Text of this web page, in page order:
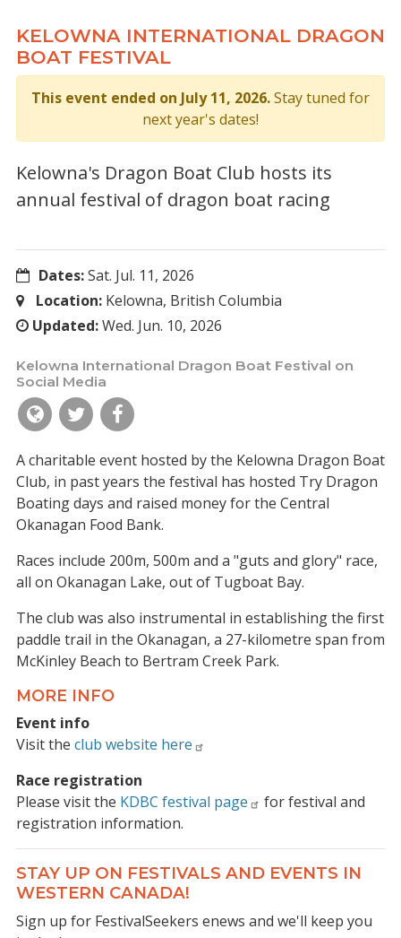
KELOWNA INTERNATIONAL DRAGON
BOAT FESTIVAL
This event ended on July 11, 2026.Stay tuned for
next year's dates!
Kelowna's Dragon Boat Club hosts its
annual festival of dragon boat racing
Dates:Sat. Jul. 11, 2026
Location:Kelowna, British Columbia
Updated:Wed. Jun. 10, 2026
Kelowna International Dragon Boat Festival on
Social Media
A charitable event hosted by the Kelowna Dragon Boat
Club, in past years the festival has hosted Try Dragon
Boating days and raised money for the Central
Okanagan Food Bank.
Races include 200m, 500m and a "guts and glory" race,
all on Okanagan Lake, out of Tugboat Bay.
The club was also instrumental in establishing the first
paddle trail in the Okanagan, a 27-kilometre span from
McKinley Beach to Bertram Creek Park.
MORE INFO
Event info
Visit the club website here
Race registration
Please visit the KDBC festival page
for festival and
registration information.
STAY UP ON FESTIVALS AND EVENTS IN
WESTERN CANADA!
Sign up for FestivalSeekers enews and we'll keep you